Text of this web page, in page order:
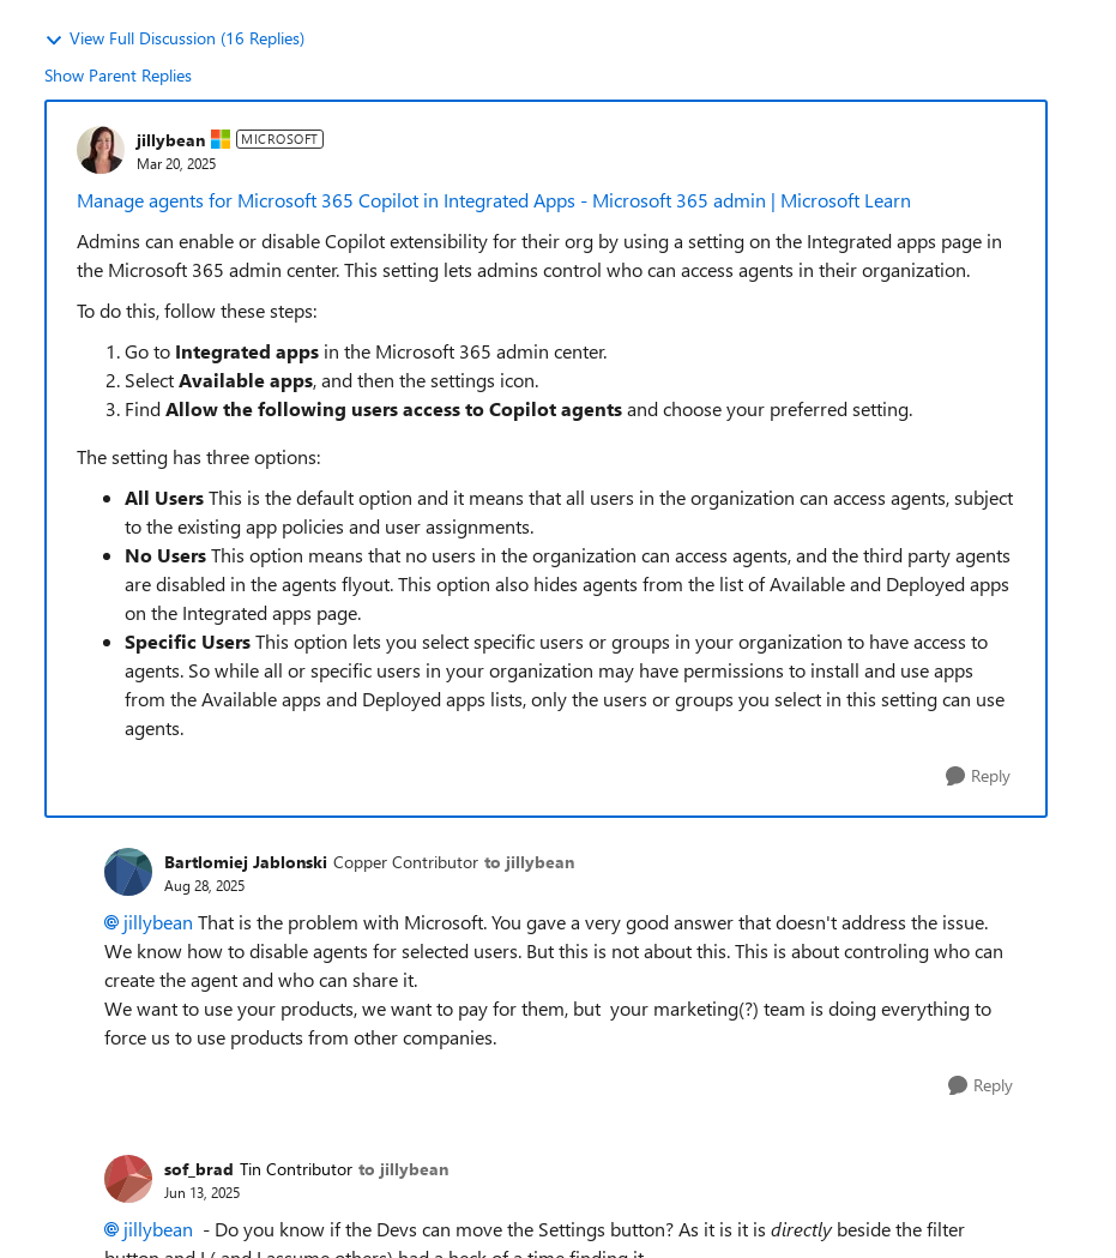
View Full Discussion (16 Replies)
Show Parent Replies
jillybean MICROSOFT
Mar 20, 2025
Manage agents for Microsoft 365 Copilot in Integrated Apps - Microsoft 365 admin | Microsoft Learn
Admins can enable or disable Copilot extensibility for their org by using a setting on the Integrated apps page in
the Microsoft 365 admin center. This setting lets admins control who can access agents in their organization.
To do this, follow these steps:
Go to Integrated apps in the Microsoft 365 admin center.
SelectAvailable apps, and then the settings icon.
FindAllow the following users access to Copilot agentsand choose your preferred setting.
The setting has three options:
All UsersThis is the default option and it means that all users in the organization can access agents, subject
to the existing app policies and user assignments.
No UsersThis option means that no users in the organization can access agents, and the third party agents
are disabled in the agents flyout. This option also hides agents from the list of Available and Deployed apps
on the Integrated apps page.
Specific UsersThis option lets you select specific users or groups in your organization to have access to
agents. So while all or specific users in your organization may have permissions to install and use apps
from the Available apps and Deployed apps lists, only the users or groups you select in this setting can use
agents.
Reply
Bartlomiej Jablonski Copper Contributor to jillybean
Aug 28, 2025
jillybean​ That is the problem with Microsoft. You gave a very good answer that doesn't address the issue.
We know how to disable agents for selected users. But this is not about this. This is about controling who can
create the agent and who can share it.
We want to use your products, we want to pay for them, but your marketing(?) team is doing everything to
force us to use products from other companies.
Reply
sof_brad Tin Contributor to jillybean
Jun 13, 2025
jillybean​ - Do you know if the Devs can move the Settings button? As it is it is directlybeside the filter